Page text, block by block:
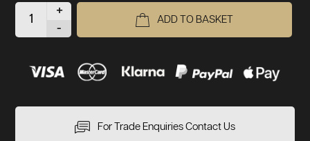
+
-
ADD TO BASKET
For Trade Enquiries Contact Us